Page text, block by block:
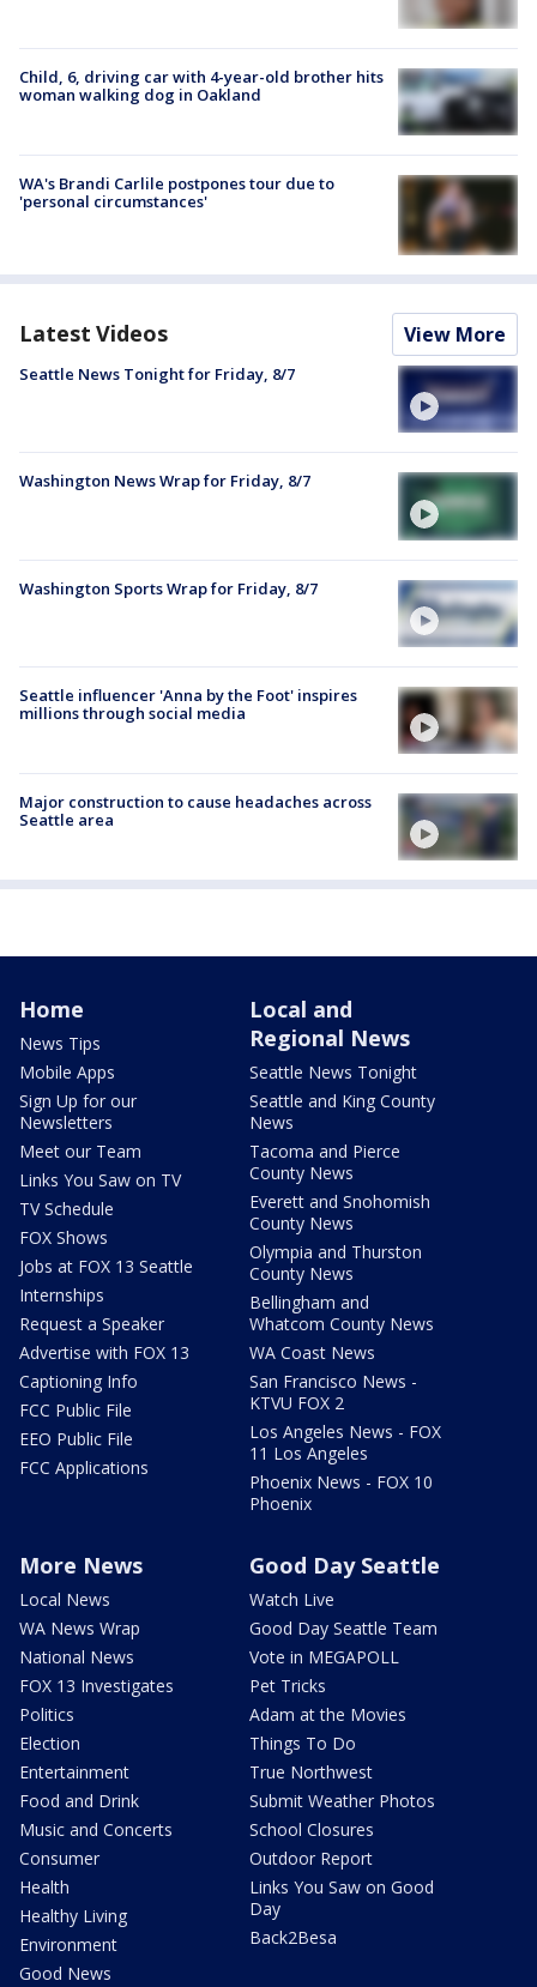
Child, 6, driving car with 4-year-old brother hits
woman walking dog in Oakland
WA's Brandi Carlile postpones tour due to
'personal circumstances'
Latest Videos View More
Seattle News Tonight for Friday, 8/7
Washington News Wrap for Friday, 8/7
Washington Sports Wrap for Friday, 8/7
Seattle influencer 'Anna by the Foot' inspires
millions through social media
Major construction to cause headaches across
Seattle area
Home
News Tips
Mobile Apps
Sign Up for our
Newsletters
Meet our Team
Links You Saw on TV
TV Schedule
FOX Shows
Jobs at FOX 13 Seattle
Internships
Request a Speaker
Advertise with FOX 13
Captioning Info
FCC Public File
EEO Public File
FCC Applications
Local and
Regional News
Seattle News Tonight
Seattle and King County
News
Tacoma and Pierce
County News
Everett and Snohomish
County News
Olympia and Thurston
County News
Bellingham and
Whatcom County News
WA Coast News
San Francisco News -
KTVU FOX 2
Los Angeles News - FOX
11 Los Angeles
Phoenix News - FOX 10
Phoenix
More News
Local News
WA News Wrap
National News
FOX 13 Investigates
Politics
Election
Entertainment
Food and Drink
Music and Concerts
Consumer
Health
Healthy Living
Environment
Good News
Good Day Seattle
Watch Live
Good Day Seattle Team
Vote in MEGAPOLL
Pet Tricks
Adam at the Movies
Things To Do
True Northwest
Submit Weather Photos
School Closures
Outdoor Report
Links You Saw on Good
Day
Back2Besa